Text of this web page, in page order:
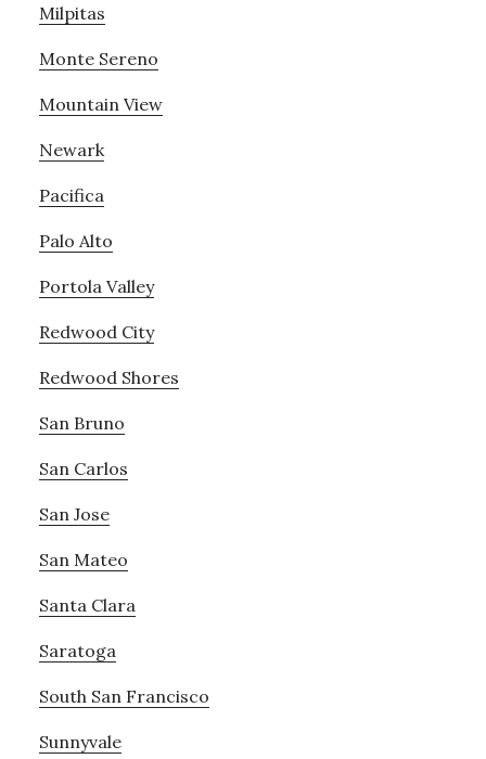
Milpitas
Monte Sereno
Mountain View
Newark
Pacifica
Palo Alto
Portola Valley
Redwood City
Redwood Shores
San Bruno
San Carlos
San Jose
San Mateo
Santa Clara
Saratoga
South San Francisco
Sunnyvale